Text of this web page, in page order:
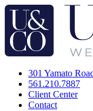
301 Yamato
561.210.7887
Client Center
Contact